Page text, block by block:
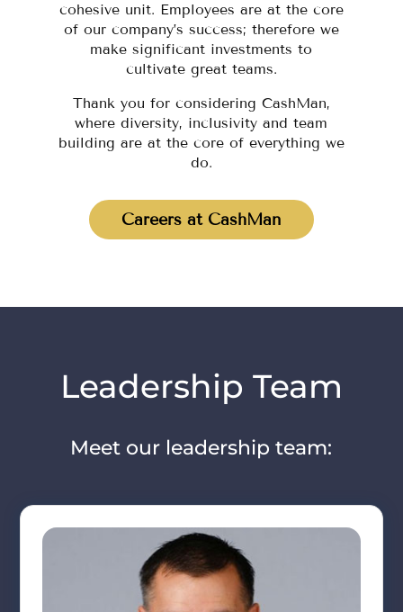
cohesive unit. Employees are at the core
of our company’s success; therefore we
make significant investments to
cultivate great teams.
Thank you for considering CashMan,
where diversity, inclusivity and team
building are at the core of everything we
do.
Careers at CashMan
Leadership Team
Meet our leadership team: